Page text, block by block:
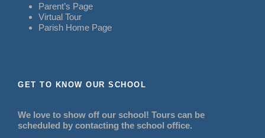
Parent’s Page
Virtual Tour
Parish Home Page
GET TO KNOW OUR SCHOOL
We love to show off our school! Tours can be
scheduled by contacting the school office.